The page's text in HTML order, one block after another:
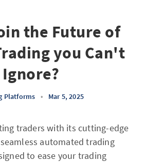
the Future of
you Can't
Ignore?
Platforms • Mar 5, 2025
traders with its cutting-edge
automated trading
to ease your trading